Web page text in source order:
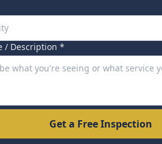
/ Description *
Get a Free Inspection